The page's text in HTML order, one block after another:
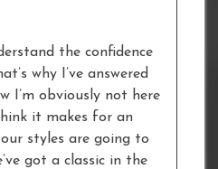
the confidence
why I’ve answered
I’m obviously not here
it makes for an
styles are going to
got a classic in the